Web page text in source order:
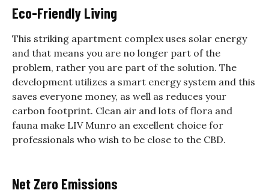
Eco-Friendly Living
This striking apartment complex uses solar energy
and that means you are no longer part of the
problem, rather you are part of the solution. The
development utilizes a smart energy system and this
saves everyone money, as well as reduces your
carbon footprint. Clean air and lots of flora and
fauna make LIV Munro an excellent choice for
professionals who wish to be close to the CBD.
Net Zero Emissions